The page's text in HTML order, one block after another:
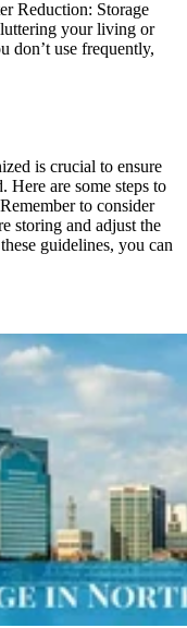
Reduction: Storage
your living or
don’t use frequently,
is crucial to ensure
Here are some steps to
to consider
storing and adjust the
guidelines, you can